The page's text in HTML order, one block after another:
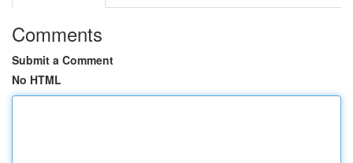
Comments
Submit a Comment
No HTML